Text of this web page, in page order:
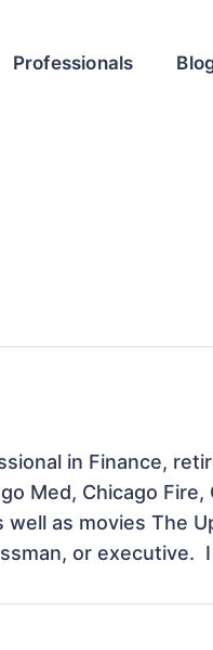
Professionals
in Finance,
Med, Chicago
well as movies The
or executive.